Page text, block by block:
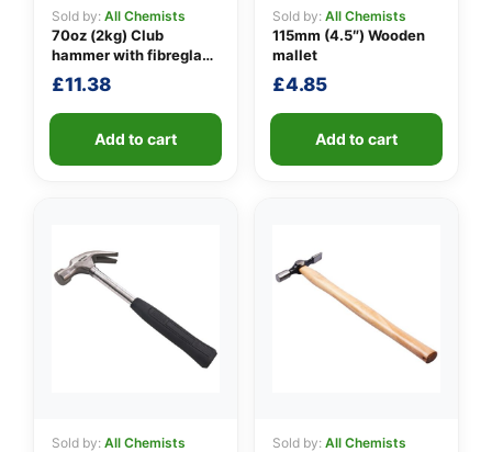
Sold by: All Chemists
70oz (2kg) Club
hammer with fibreglass
shaft
£11.38
Add to cart
Sold by: All Chemists
115mm (4.5″) Wooden
mallet
£4.85
Add to cart
Sold by: All Chemists Sold by: All Chemists